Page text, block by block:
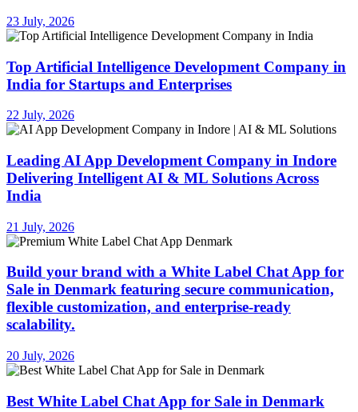
23 July, 2026
Top Artificial Intelligence Development Company in
India for Startups and Enterprises
22 July, 2026
Leading AI App Development Company in Indore
Delivering Intelligent AI & ML Solutions Across
India
21 July, 2026
Build your brand with a White Label Chat App for
Sale in Denmark featuring secure communication,
flexible customization, and enterprise-ready
scalability.
20 July, 2026
Best White Label Chat App for Sale in Denmark